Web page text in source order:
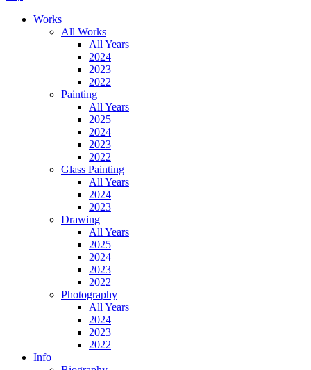
Works
All Works
All Years
2024
2023
2022
Painting
All Years
2025
2024
2023
2022
Glass Painting
All Years
2024
2023
Drawing
All Years
2025
2024
2023
2022
Photography
All Years
2024
2023
2022
Info